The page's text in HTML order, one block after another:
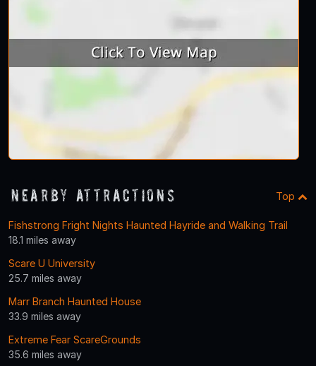
Nearby Attractions Top
Fishstrong Fright Nights Haunted Hayride and Walking Trail
18.1 miles away
Scare U University
25.7 miles away
Marr Branch Haunted House
33.9 miles away
Extreme Fear ScareGrounds
35.6 miles away